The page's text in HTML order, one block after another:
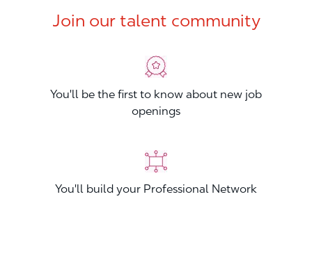
Join our talent community
You'll be the first to know about new job
openings
You'll build your Professional Network